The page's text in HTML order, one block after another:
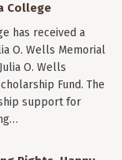
College
has received a
O. Wells Memorial
O. Wells
Fund. The
support for